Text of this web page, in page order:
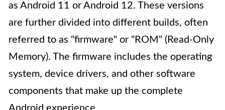
as Android 11 or Android 12. These versions
are further divided into different builds, often
referred to as "firmware" or "ROM" (Read-Only
Memory). The firmware includes the operating
system, device drivers, and other software
components that make up the complete